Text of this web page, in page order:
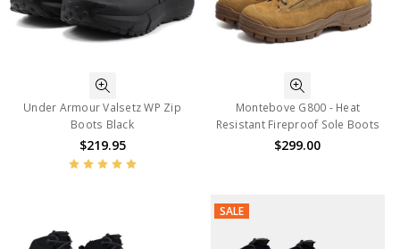
Under Armour Valsetz WP Zip
Boots Black
$219.95
Montebove G800 - Heat
Resistant Fireproof Sole Boots
$299.00
SALE